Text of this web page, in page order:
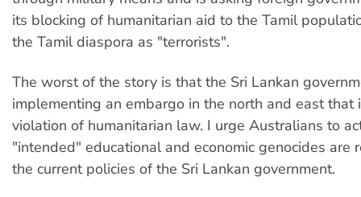
its blocking of humanitarian aid to the Tamil
the Tamil diaspora as "terrorists".
The worst of the story is that the Sri Lankan
implementing an embargo in the north and east that
violation of humanitarian law. I urge Australians to
"intended" educational and economic genocides are
the current policies of the Sri Lankan government.